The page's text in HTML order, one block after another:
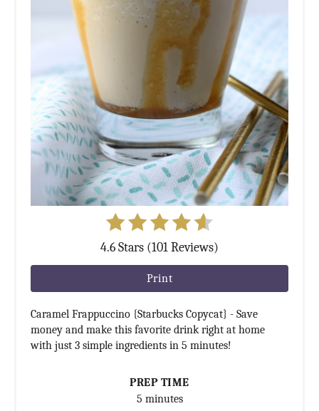
4.6 Stars (101 Reviews)
Print
Caramel Frappuccino {Starbucks Copycat} - Save
money and make this favorite drink right at home
with just 3 simple ingredients in 5 minutes!
PREP TIME
5 minutes